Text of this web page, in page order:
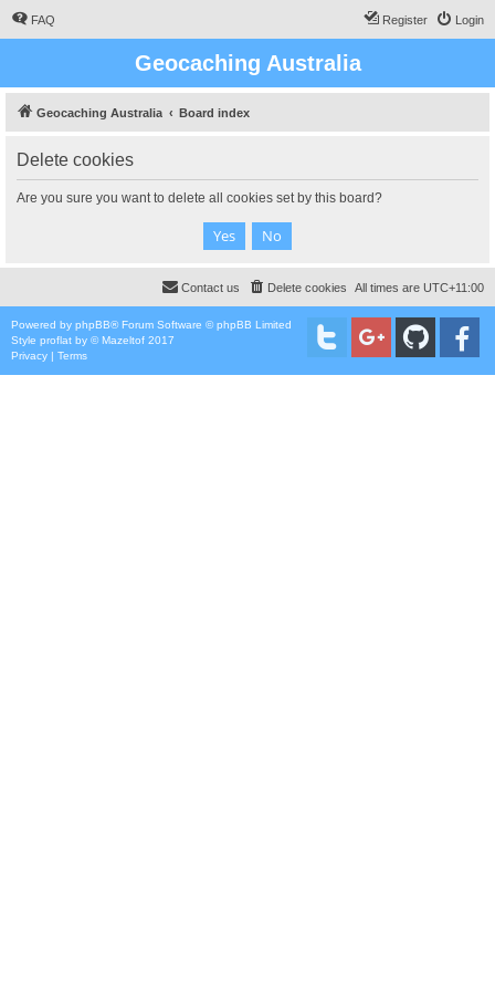
FAQ Login
Register
Geocaching Australia
Geocaching Australia Board index
Delete cookies
Are you sure you want to delete all cookies set by this board?
All times are UTC+11:00
Delete cookies
Contact us
Powered by phpBB® Forum Software © phpBB Limited
Style proflat by ©Mazeltof 2017
Privacy | Terms